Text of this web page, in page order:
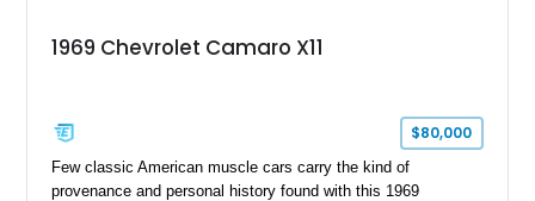
1969 Chevrolet Camaro X11
$80,000
Few classic American muscle cars carry the kind of
provenance and personal history found with this 1969